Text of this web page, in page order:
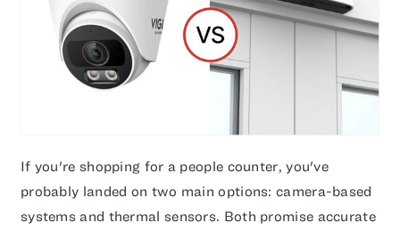
If you're shopping for a people counter, you've
probably landed on two main options: camera-based
systems and thermal sensors. Both promise accurate